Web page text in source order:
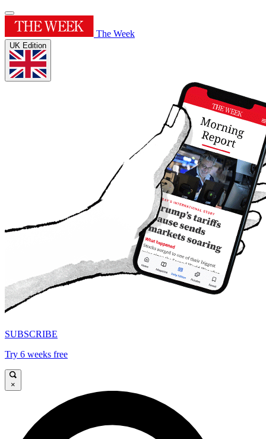
The Week
UK Edition
SUBSCRIBE
Try 6 weeks free
×